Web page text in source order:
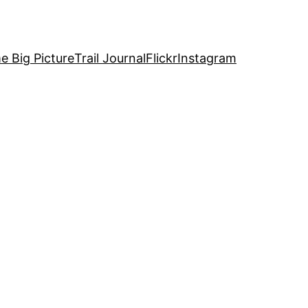
Big PictureTrail JournalFlickrInstagram